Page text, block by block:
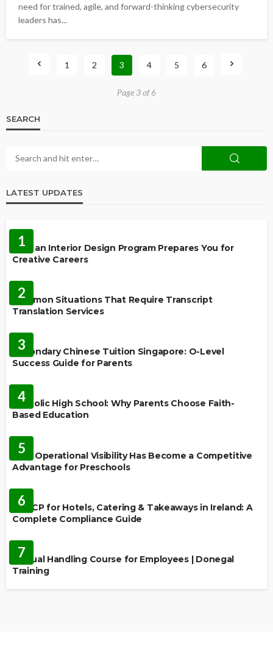
need for trained, agile, and forward-thinking cybersecurity
leaders has...
1 2 3 4 5 6
Page 3 of 6
SEARCH
LATEST UPDATES
1
How an Interior Design Program Prepares You for
Creative Careers
2
Common Situations That Require Transcript
Translation Services
3
Secondary Chinese Tuition Singapore: O-Level
Success Guide for Parents
4
Catholic High School: Why Parents Choose Faith-
Based Education
5
Why Operational Visibility Has Become a Competitive
Advantage for Preschools
6
HACCP for Hotels, Catering & Takeaways in Ireland: A
Complete Compliance Guide
7
Manual Handling Course for Employees | Donegal
Training